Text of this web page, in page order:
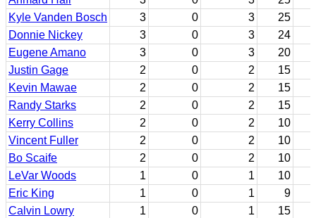
Kyle Vanden Bosch
3 0 3
25
Donnie Nickey
3 0 3
24
Eugene Amano
3 0 3
20
Justin Gage
2 0 2
15
Kevin Mawae
2 0 2
15
Randy Starks
2 0 2
15
Kerry Collins
2 0 2
10
Vincent Fuller
2 0 2
10
Bo Scaife
2 0 2
10
LeVar Woods
1 0 1
10
Eric King
1 0 1
9
Calvin Lowry
1 0 1
15